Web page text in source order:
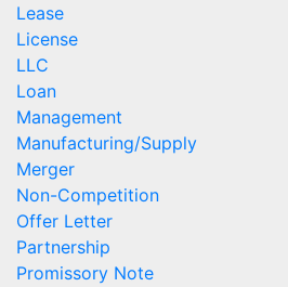
Lease
License
LLC
Loan
Management
Manufacturing/Supply
Merger
Non-Competition
Offer Letter
Partnership
Promissory Note